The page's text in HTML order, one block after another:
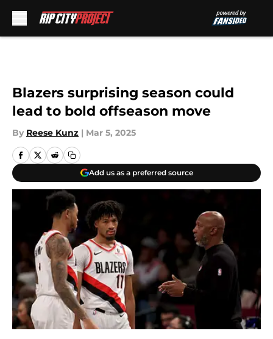
Blazers surprising season could
lead to bold offseason move
By Reese Kunz | Mar 5, 2025
Add us as a preferred source